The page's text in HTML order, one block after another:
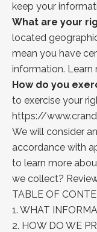
keep your
What are your
located
mean you have
information. Learn
How do you
to exercise your
https://
We will consider
accordance with
to learn more
we collect?
TABLE OF
1. WHAT
2. HOW DO WE